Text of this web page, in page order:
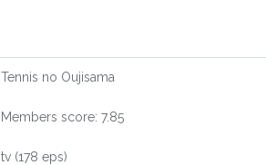
Tennis no Oujisama
Members score: 7.85
tv (178 eps)